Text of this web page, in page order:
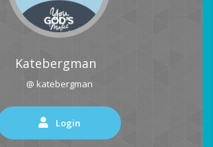
Katebergman
@ katebergman
Login